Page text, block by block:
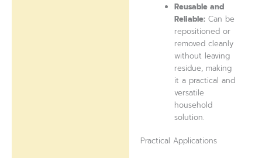
Reusable and
Reliable: Can be
repositioned or
removed cleanly
without leaving
residue, making
it a practical and
versatile
household
solution.
Practical Applications